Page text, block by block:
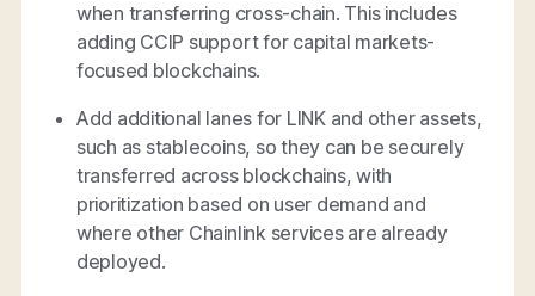
when transferring cross-chain. This includes
adding CCIP support for capital markets-
focused blockchains.
Add additional lanes for LINK and other assets,
such as stablecoins, so they can be securely
transferred across blockchains, with
prioritization based on user demand and
where other Chainlink services are already
deployed.